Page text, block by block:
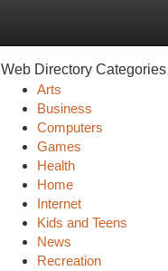
Web Directory Categories
Arts
Business
Computers
Games
Health
Home
Internet
Kids and Teens
News
Recreation